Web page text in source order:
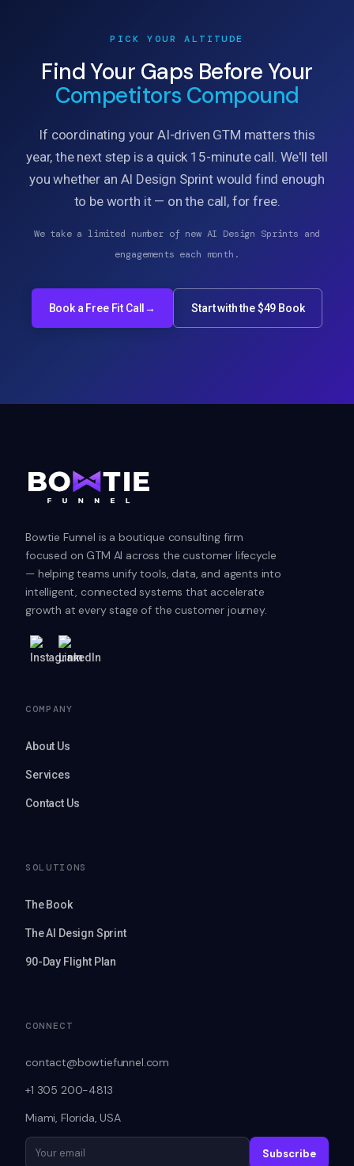
PICK YOUR ALTITUDE
Find Your Gaps Before Your
Competitors Compound
If coordinating your AI-driven GTM matters this
year, the next step is a quick 15-minute call. We'll tell
you whether an AI Design Sprint would find enough
to be worth it — on the call, for free.
We take a limited number of new AI Design Sprints and
engagements each month.
Book a Free Fit Call→ Start with the $49 Book
Bowtie Funnel is a boutique consulting firm
focused on GTM AI across the customer lifecycle
— helping teams unify tools, data, and agents into
intelligent, connected systems that accelerate
growth at every stage of the customer journey.
COMPANY
About Us
Services
Contact Us
SOLUTIONS
The Book
The AI Design Sprint
90-Day Flight Plan
CONNECT
contact@bowtiefunnel.com
+1 305 200-4813
Miami, Florida, USA
Subscribe